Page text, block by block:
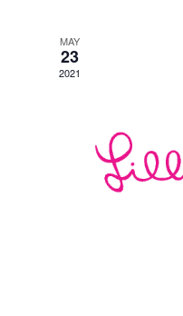
MAY
23
2021